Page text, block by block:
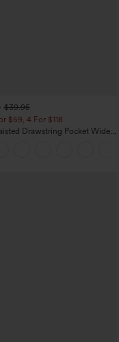
$39.95
$59, 4 For $118
Drawstring Pocket Wide
Casual Linen-Feel Pants